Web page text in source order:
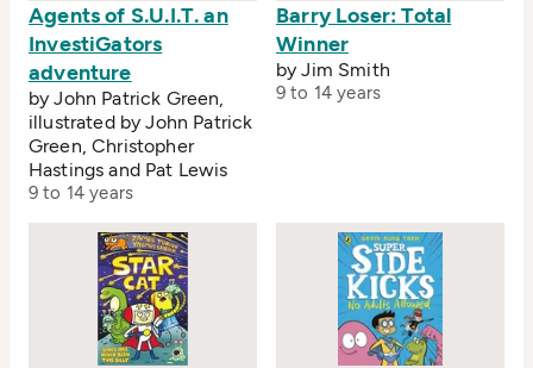
Agents of S.U.I.T. an
InvestiGators
adventure
by John Patrick Green,
illustrated by John Patrick
Green, Christopher
Hastings and Pat Lewis
9 to 14 years
Barry Loser: Total
Winner
by Jim Smith
9 to 14 years